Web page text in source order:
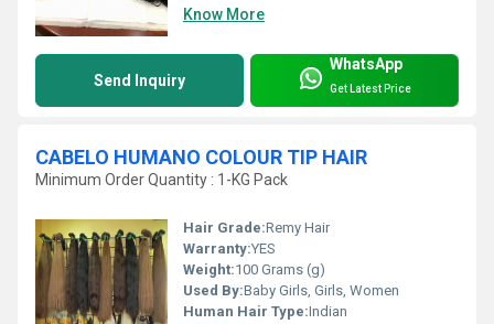
Know More
Send Inquiry
WhatsApp
Get Latest Price
CABELO HUMANO COLOUR TIP HAIR
Minimum Order Quantity : 1-KG Pack
Hair Grade:Remy Hair
Warranty:YES
Weight:100 Grams (g)
Used By:Baby Girls, Girls, Women
Human Hair Type:Indian